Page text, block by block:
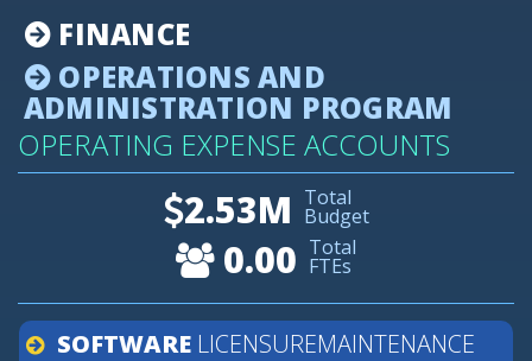
FINANCE
OPERATIONS AND
ADMINISTRATION PROGRAM
OPERATING EXPENSE ACCOUNTS
2.53M Total
Budget
0.00 Total
FTEs
SOFTWARE LICENSUREMAINTENANCE